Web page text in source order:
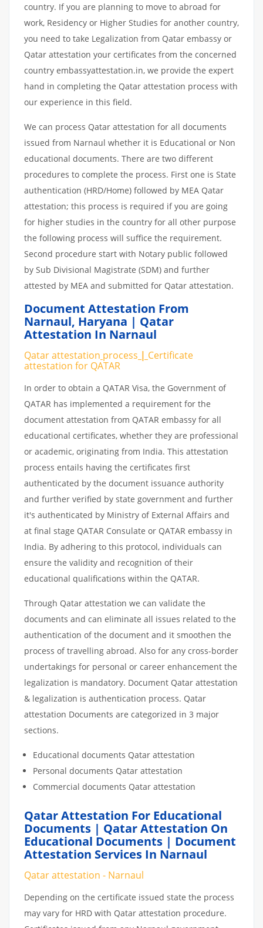
country. If you are planning to move to abroad for
work, Residency or Higher Studies for another country,
you need to take Legalization from Qatar embassy or
Qatar attestation your certificates from the concerned
country embassyattestation.in, we provide the expert
hand in completing the Qatar attestation process with
our experience in this field.
We can process Qatar attestation for all documents
issued from Narnaul whether it is Educational or Non
educational documents. There are two different
procedures to complete the process. First one is State
authentication (HRD/Home) followed by MEA Qatar
attestation; this process is required if you are going
for higher studies in the country for all other purpose
the following process will suffice the requirement.
Second procedure start with Notary public followed
by Sub Divisional Magistrate (SDM) and further
attested by MEA and submitted for Qatar attestation.
Document Attestation From
Narnaul, Haryana | Qatar
Attestation In Narnaul
Qatar attestation process | Certificate
attestation for QATAR
In order to obtain a QATAR Visa, the Government of
QATAR has implemented a requirement for the
document attestation from QATAR embassy for all
educational certificates, whether they are professional
or academic, originating from India. This attestation
process entails having the certificates first
authenticated by the document issuance authority
and further verified by state government and further
it's authenticated by Ministry of External Affairs and
at final stage QATAR Consulate or QATAR embassy in
India. By adhering to this protocol, individuals can
ensure the validity and recognition of their
educational qualifications within the QATAR.
Through Qatar attestation we can validate the
documents and can eliminate all issues related to the
authentication of the document and it smoothen the
process of travelling abroad. Also for any cross-border
undertakings for personal or career enhancement the
legalization is mandatory. Document Qatar attestation
& legalization is authentication process. Qatar
attestation Documents are categorized in 3 major
sections.
Educational documents Qatar attestation
Personal documents Qatar attestation
Commercial documents Qatar attestation
Qatar Attestation For Educational
Documents | Qatar Attestation On
Educational Documents | Document
Attestation Services In Narnaul
Qatar attestation - Narnaul
Depending on the certificate issued state the process
may vary for HRD with Qatar attestation procedure.